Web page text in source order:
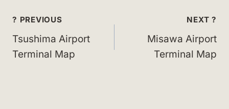
Post
navigation
? PREVIOUS
Tsushima Airport
Terminal Map
NEXT ?
Misawa Airport
Terminal Map